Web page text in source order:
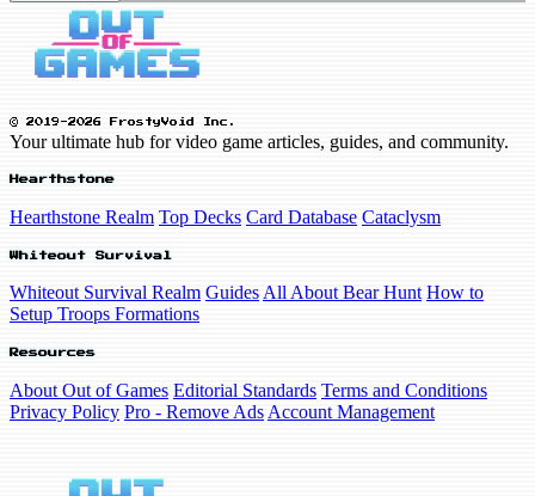
© 2019-2026 FrostyVoid Inc.
Your ultimate hub for video game articles, guides, and community.
Hearthstone
Hearthstone Realm Top Decks Card Database Cataclysm
Whiteout Survival
Whiteout Survival Realm Guides All About Bear Hunt How to
Setup Troops Formations
Resources
About Out of Games Editorial Standards Terms and Conditions
Privacy Policy Pro - Remove Ads Account Management